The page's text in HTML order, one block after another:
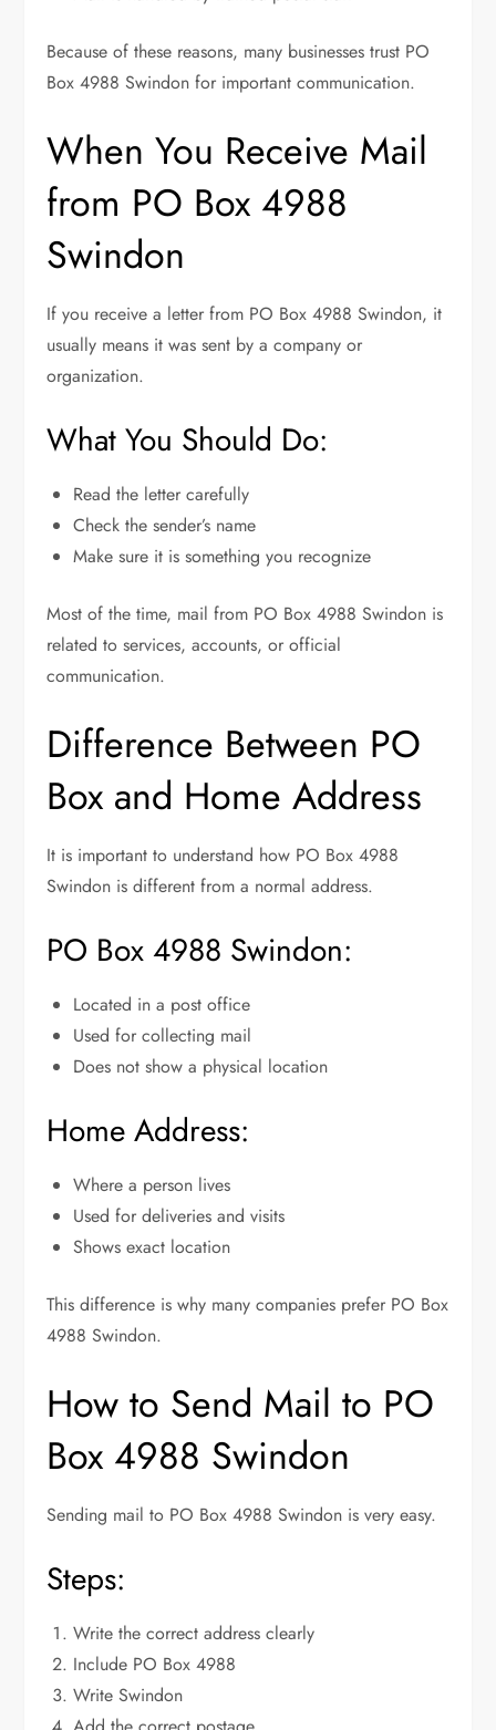
Because of these reasons, many businesses trust PO
Box 4988 Swindon for important communication.
When You Receive Mail
from PO Box 4988
Swindon
If you receive a letter from PO Box 4988 Swindon, it
usually means it was sent by a company or
organization.
What You Should Do:
Read the letter carefully
Check the sender’s name
Make sure it is something you recognize
Most of the time, mail from PO Box 4988 Swindon is
related to services, accounts, or official
communication.
Difference Between PO
Box and Home Address
It is important to understand how PO Box 4988
Swindon is different from a normal address.
PO Box 4988 Swindon:
Located in a post office
Used for collecting mail
Does not show a physical location
Home Address:
Where a person lives
Used for deliveries and visits
Shows exact location
This difference is why many companies prefer PO Box
4988 Swindon.
How to Send Mail to PO
Box 4988 Swindon
Sending mail to PO Box 4988 Swindon is very easy.
Steps:
Write the correct address clearly
Include PO Box 4988
Write Swindon